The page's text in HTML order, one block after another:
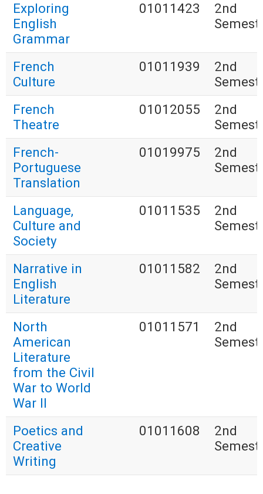
Exploring
English
Grammar
01011423
2nd
French
Culture
01011939
2nd
French
Theatre
01012055
2nd
French-
Portuguese
Translation
01019975
2nd
Language,
Culture and
Society
01011535
2nd
Narrative in
English
Literature
01011582
2nd
North
American
Literature
from the Civil
War to World
War II
01011571
2nd
Poetics and
Creative
Writing
01011608
2nd